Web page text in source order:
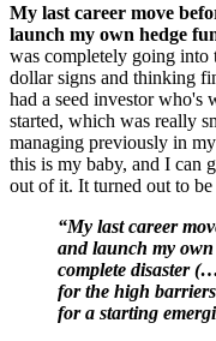
My last career move
launch my own hedge
was completely going into
dollar signs and thinking
had a seed investor
started, which was really
managing previously in
this is my baby, and I can
out of it. It turned out to be
“My last career
and launch my
complete disaster
for the high
for a starting